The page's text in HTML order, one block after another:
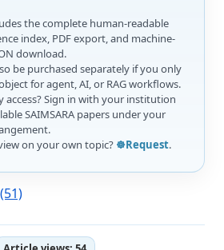
the complete human-readable
index, PDF export, and machine-
download.
be purchased separately if you only
for agent, AI, or RAG workflows.
Sign in with your institution
SAIMSARA papers under your
on your own topic? ☸️Request.